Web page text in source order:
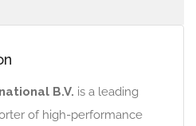
B.V. is a leading
of high-performance